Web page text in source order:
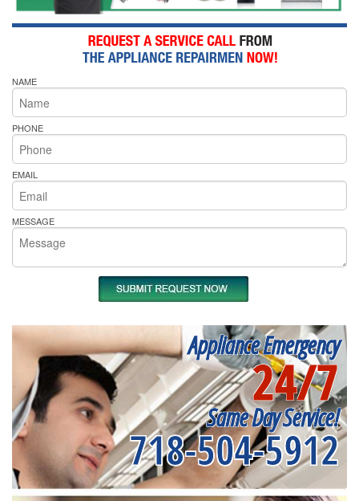
NAME
PHONE
EMAIL
MESSAGE
Appliance Emergency
24/7
Same Day Service!
718-504-5912